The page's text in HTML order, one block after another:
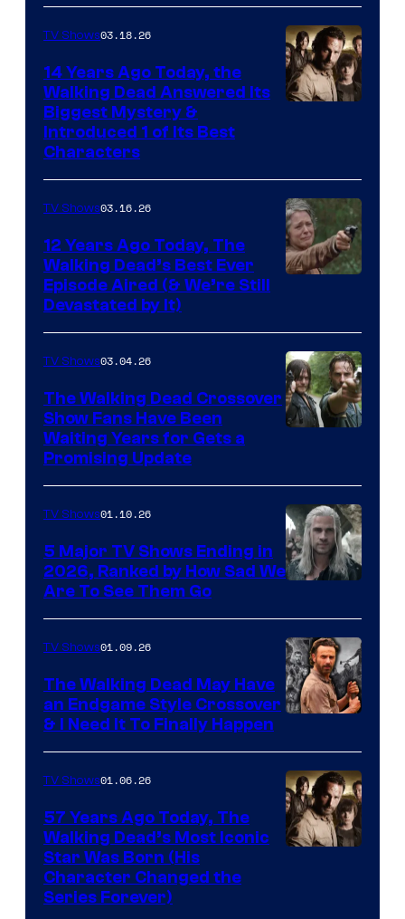
AMC
TV Shows03.18.26
14 Years Ago Today, the
Walking Dead Answered Its
Biggest Mystery &
Introduced 1 of Its Best
Characters
TV Shows03.16.26
12 Years Ago Today, The
Walking Dead’s Best Ever
Episode Aired (& We’re Still
Devastated by It)
TV Shows03.04.26
The Walking Dead Crossover
Show Fans Have Been
Waiting Years for Gets a
Promising Update
courtesy
of
Netflix
TV Shows01.10.26
5 Major TV Shows Ending in
2026, Ranked by How Sad We
Are To See Them Go
TV Shows01.09.26
The Walking Dead May Have
an Endgame Style Crossover
& I Need It To Finally Happen
TV Shows01.06.26
57 Years Ago Today, The
Walking Dead’s Most Iconic
Star Was Born (His
Character Changed the
Series Forever)